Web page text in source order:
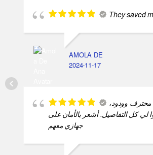
They saved
AMOLA DE
2024-11-17
محترف وودود،
لي كل التفاصيل. أشعر بالأمان على
جهازي معهم